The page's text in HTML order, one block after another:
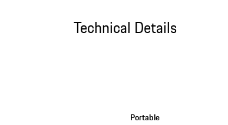
Technical Details
Portable